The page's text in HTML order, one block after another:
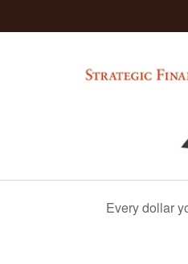
Every dollar